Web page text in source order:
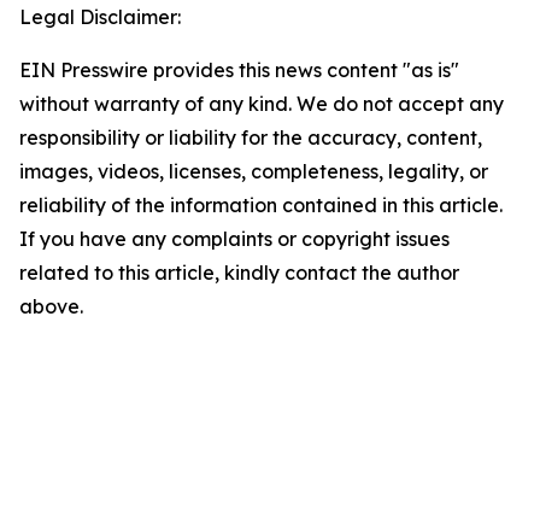
Legal Disclaimer:
EIN Presswire provides this news content "as is"
without warranty of any kind. We do not accept any
responsibility or liability for the accuracy, content,
images, videos, licenses, completeness, legality, or
reliability of the information contained in this article.
If you have any complaints or copyright issues
related to this article, kindly contact the author
above.